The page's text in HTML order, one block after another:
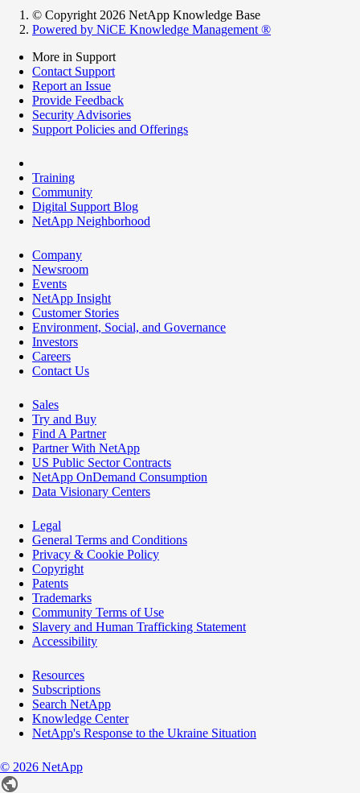
© Copyright 2026 NetApp Knowledge Base
Powered by NiCE Knowledge Management ®
More in Support
Contact Support
Report an Issue
Provide Feedback
Security Advisories
Support Policies and Offerings
Training
Community
Digital Support Blog
NetApp Neighborhood
Company
Newsroom
Events
NetApp Insight
Customer Stories
Environment, Social, and Governance
Investors
Careers
Contact Us
Sales
Try and Buy
Find A Partner
Partner With NetApp
US Public Sector Contracts
NetApp OnDemand Consumption
Data Visionary Centers
Legal
General Terms and Conditions
Privacy & Cookie Policy
Copyright
Patents
Trademarks
Community Terms of Use
Slavery and Human Trafficking Statement
Accessibility
Resources
Subscriptions
Search NetApp
Knowledge Center
NetApp's Response to the Ukraine Situation
© 2026 NetApp